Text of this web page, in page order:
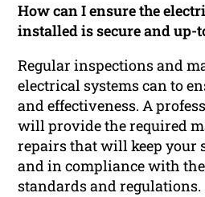
How can I ensure the
installed is secure and up-
Regular inspections and
electrical systems can to
and effectiveness. A
will provide the required
repairs that will keep your
and in compliance with
standards and regulations.